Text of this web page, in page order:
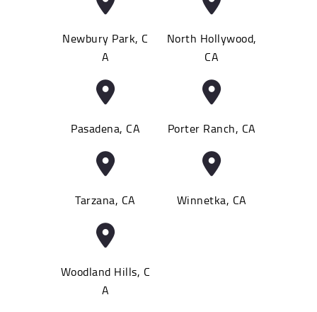
Newbury Park, C
A
North Hollywood,
CA
Pasadena, CA Porter Ranch, CA
Tarzana, CA Winnetka, CA
Woodland Hills, C
A